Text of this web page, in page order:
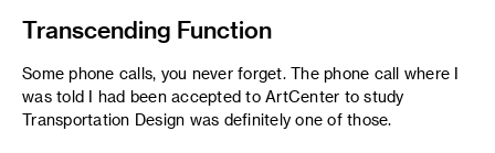
Transcending Function
Some phone calls, you never forget. The phone call where I
was told I had been accepted to ArtCenter to study
Transportation Design was definitely one of those.